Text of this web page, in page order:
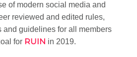
of modern social media and
reviewed and edited rules,
and guidelines for all members
for RUIN in 2019.